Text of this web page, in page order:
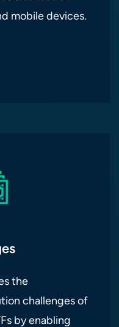
mobile devices.
the
challenges of
by enabling